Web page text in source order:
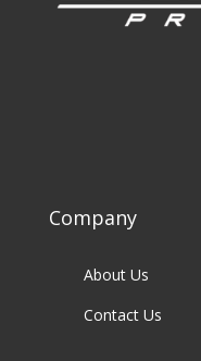
Company
About Us
Contact Us